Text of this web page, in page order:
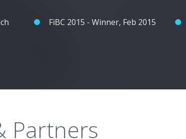
FiBC 2015 - Winner, Feb 2015
Partners